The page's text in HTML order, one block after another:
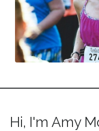
Hi, I'm Amy